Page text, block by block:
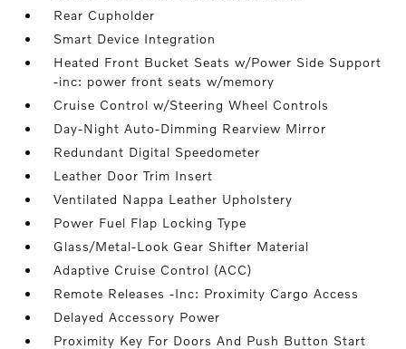
Rear Cupholder
Smart Device Integration
Heated Front Bucket Seats w/Power Side Support
-inc: power front seats w/memory
Cruise Control w/Steering Wheel Controls
Day-Night Auto-Dimming Rearview Mirror
Redundant Digital Speedometer
Leather Door Trim Insert
Ventilated Nappa Leather Upholstery
Power Fuel Flap Locking Type
Glass/Metal-Look Gear Shifter Material
Adaptive Cruise Control (ACC)
Remote Releases -Inc: Proximity Cargo Access
Delayed Accessory Power
Proximity Key For Doors And Push Button Start